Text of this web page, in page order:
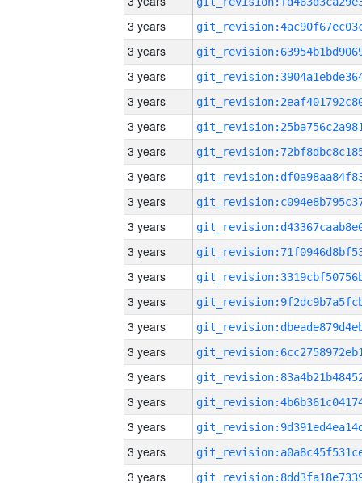
3 years
3 years
3 years
3 years
3 years
3 years
3 years
3 years
3 years
3 years
3 years
3 years
3 years
3 years
3 years
3 years
3 years
3 years
3 years